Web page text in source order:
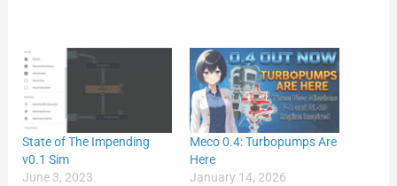
State of The Impending
v0.1 Sim
June 3, 2023
Meco 0.4: Turbopumps Are
Here
January 14, 2026